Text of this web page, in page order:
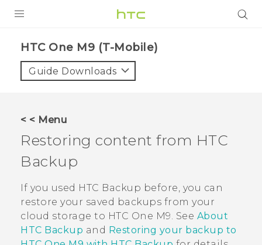
VIVE
VIVERSE
SUPPORT
HTC Devices & Accessories
Video Tutorials
BLOG
VIVE Blog
VIVERSE Blog
HTC One M9 (T-Mobile)‎
Guide Downloads
< < Menu
Restoring content from HTC
Backup
If you used HTC Backup before, you can
restore your saved backups from your
cloud storage to HTC One M9. See About
HTC Backup and Restoring your backup to